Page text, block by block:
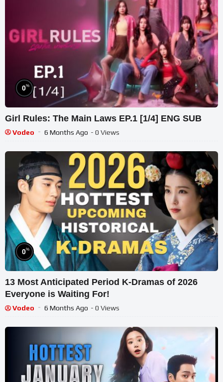
0%
Girl Rules: The Main Laws EP.1 [1/4] ENG SUB
Vodeo 6 Months Ago - 0 Views
0%
13 Most Anticipated Period K-Dramas of 2026
Everyone is Waiting For!
Vodeo 6 Months Ago - 0 Views